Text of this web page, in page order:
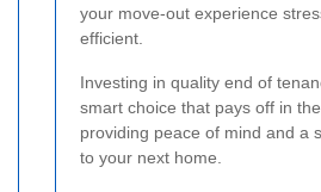
your move-out experience
efficient.
Investing in quality end of
smart choice that pays off in
providing peace of mind and a
to your next home.